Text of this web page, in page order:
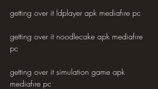
getting over it ldplayer apk mediafıre pc
getting over it noodlecake apk mediafıre
pc
getting over it simulation game apk
mediafıre pc